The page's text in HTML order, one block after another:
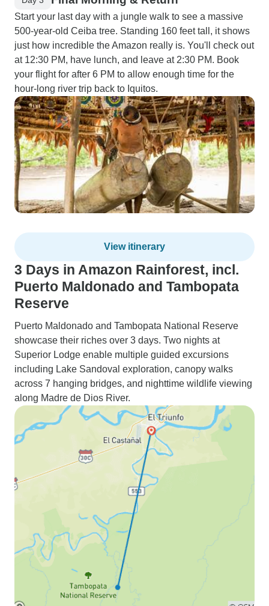
Start your last day with a jungle walk to see a massive
500-year-old Ceiba tree. Standing 160 feet tall, it shows
just how incredible the Amazon really is. You'll check out
at 12:30 PM, have lunch, and leave at 2:30 PM. Book
your flight for after 6 PM to allow enough time for the
hour-long river trip back to Iquitos.
View itinerary
3 Days in Amazon Rainforest, incl.
Puerto Maldonado and Tambopata
Reserve
Puerto Maldonado and Tambopata National Reserve
showcase their riches over 3 days. Two nights at
Superior Lodge enable multiple guided excursions
including Lake Sandoval exploration, canopy walks
across 7 hanging bridges, and nighttime wildlife viewing
along Madre de Dios River.